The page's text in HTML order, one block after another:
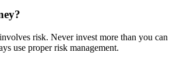
risk. Never invest more than you can
use proper risk management.